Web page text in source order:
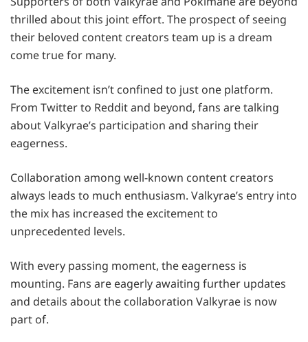
thrilled about this joint effort. The prospect of seeing
their beloved content creators team up is a dream
come true for many.
The excitement isn’t confined to just one platform.
From Twitter to Reddit and beyond, fans are talking
about Valkyrae’s participation and sharing their
eagerness.
Collaboration among well-known content creators
always leads to much enthusiasm. Valkyrae’s entry into
the mix has increased the excitement to
unprecedented levels.
With every passing moment, the eagerness is
mounting. Fans are eagerly awaiting further updates
and details about the collaboration Valkyrae is now
part of.